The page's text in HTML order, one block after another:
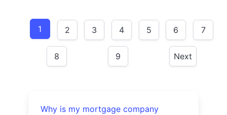
1 2 3 4 5 6 7
8 9 Next
Why is my mortgage company